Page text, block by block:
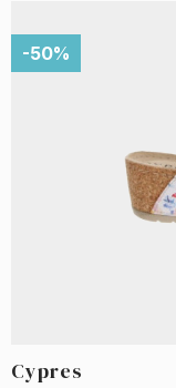
-50%
Cypres